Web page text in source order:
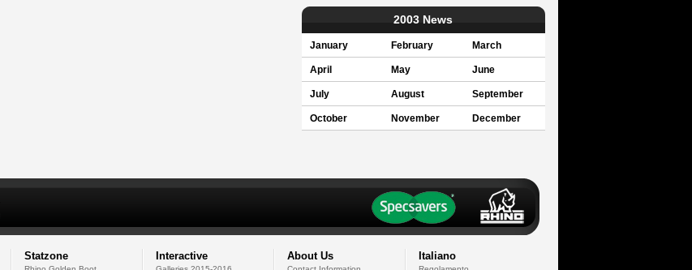
2003 News
January February March
April May June
July August September
October November December
Statzone Interactive About Us Italiano